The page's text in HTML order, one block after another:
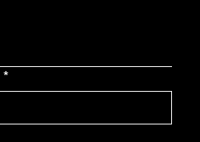
*